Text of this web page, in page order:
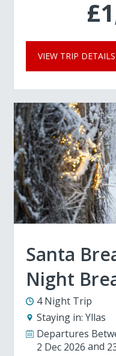
VIEW TRIP DETAILS
Santa
Night
4 Night Trip
Staying in: Yllas
Departures
2 Dec 2026